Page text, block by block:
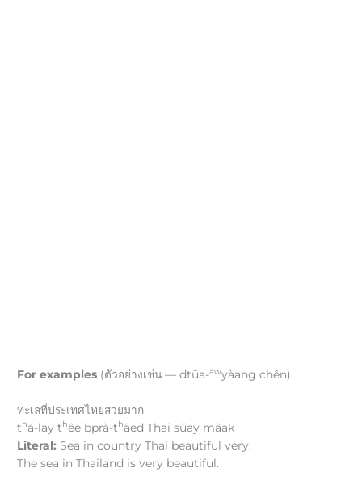
For examples (ตัวอย่างเช่น — dtūa-awyàang chên)
ทะเลที่ประเทศไทยสวยมาก
thá-lāy thêe bprà-thâed Thāi sǔay mâak
Literal: Sea in country Thai beautiful very.
The sea in Thailand is very beautiful.